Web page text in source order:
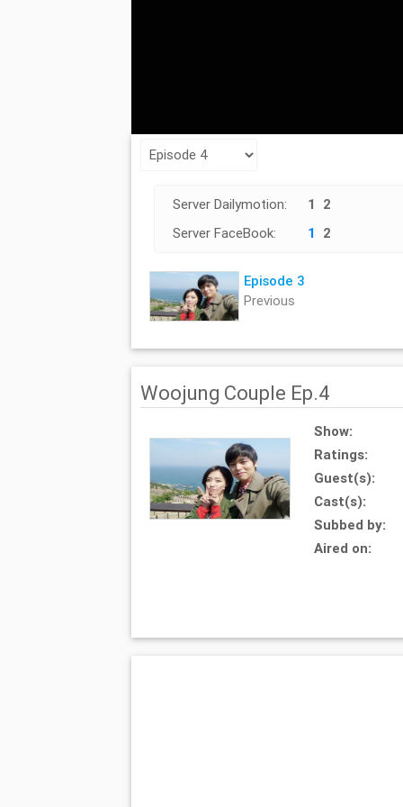
Server Dailymotion: 1
2
Server FaceBook:
1 2
Episode 3
Previous
Woojung Couple Ep.4
Show:
Ratings:
Guest(s):
Cast(s):
Subbed by:
Aired on: